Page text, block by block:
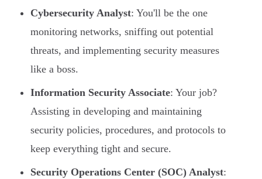
Cybersecurity Analyst: You'll be the one
monitoring networks, sniffing out potential
threats, and implementing security measures
like a boss.
Information Security Associate: Your job?
Assisting in developing and maintaining
security policies, procedures, and protocols to
keep everything tight and secure.
Security Operations Center (SOC) Analyst: